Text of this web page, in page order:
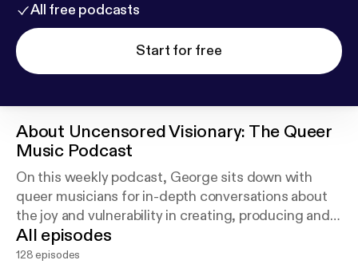
All free podcasts
Start for free
About Uncensored Visionary: The Queer
Music Podcast
On this weekly podcast, George sits down with
queer musicians for in-depth conversations about
the joy and vulnerability in creating, producing and
performing music. Join us as we discover how
music is used to express the queer condition.
All episodes
128 episodes